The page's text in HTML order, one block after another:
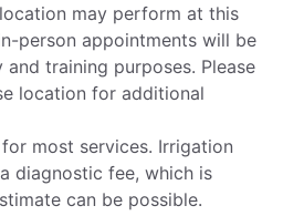
may perform at this
person appointments will be
training purposes. Please
location for additional
most services. Irrigation
diagnostic fee, which is
can be possible.